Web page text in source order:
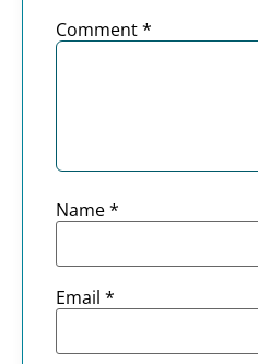
Comment*
Name*
Email *